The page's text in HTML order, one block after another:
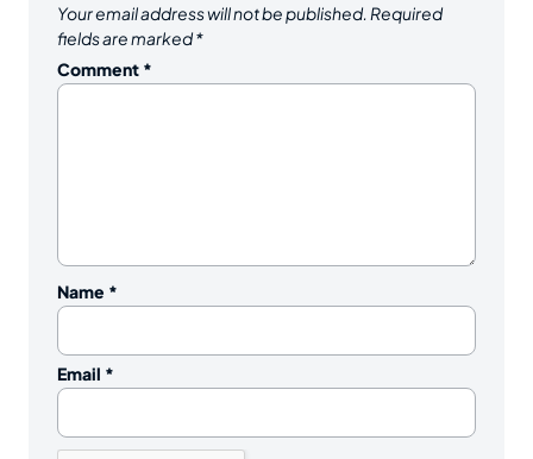
Your email address will not be published. Required
fields are marked*
Comment *
Name *
Email *